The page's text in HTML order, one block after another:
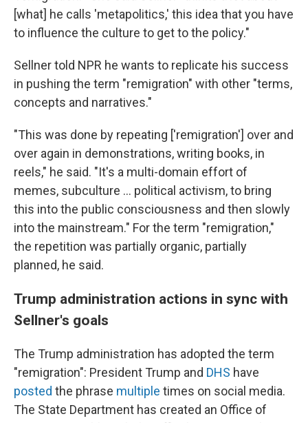
[what] he calls 'metapolitics,' this idea that you have
to influence the culture to get to the policy."
Sellner told NPR he wants to replicate his success
in pushing the term "remigration" with other "terms,
concepts and narratives."
"This was done by repeating ['remigration'] over and
over again in demonstrations, writing books, in
reels," he said. "It's a multi-domain effort of
memes, subculture ... political activism, to bring
this into the public consciousness and then slowly
into the mainstream." For the term "remigration,"
the repetition was partially organic, partially
planned, he said.
Trump administration actions in sync with
Sellner's goals
The Trump administration has adopted the term
"remigration": President Trump and DHS have
posted the phrase multiple times on social media.
The State Department has created an Office of